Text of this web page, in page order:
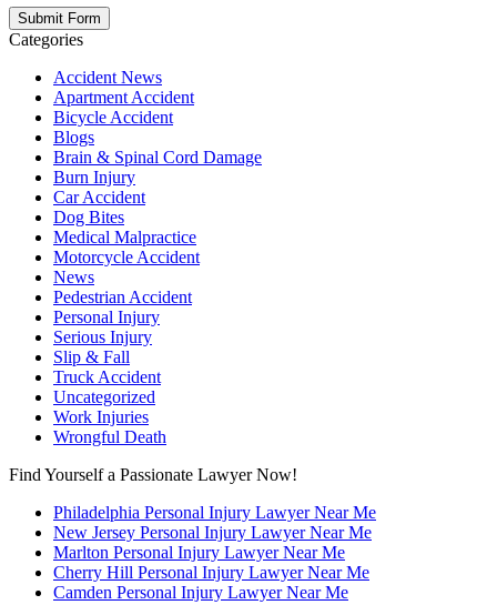
Categories
Accident News
Apartment Accident
Bicycle Accident
Blogs
Brain & Spinal Cord Damage
Burn Injury
Car Accident
Dog Bites
Medical Malpractice
Motorcycle Accident
News
Pedestrian Accident
Personal Injury
Serious Injury
Slip & Fall
Truck Accident
Uncategorized
Work Injuries
Wrongful Death
Find Yourself a Passionate Lawyer Now!
Philadelphia Personal Injury Lawyer Near Me
New Jersey Personal Injury Lawyer Near Me
Marlton Personal Injury Lawyer Near Me
Cherry Hill Personal Injury Lawyer Near Me
Camden Personal Injury Lawyer Near Me